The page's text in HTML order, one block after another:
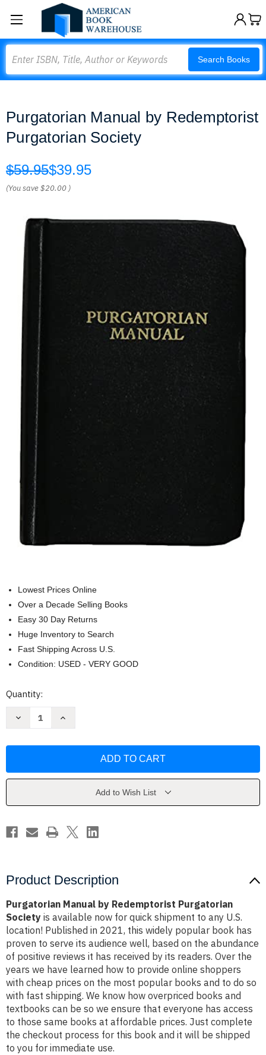
Search Books
Purgatorian Manual by Redemptorist
Purgatorian Society
$59.95$39.95
(You save$20.00 )
Lowest Prices Online
Over a Decade Selling Books
Easy 30 Day Returns
Huge Inventory to Search
Fast Shipping Across U.S.
Condition: USED - VERY GOOD
Current
Quantity:
Decrease
Purgatorian
Increase
Purgatorian
Add to Wish List
Product Description
Purgatorian Manual by Redemptorist Purgatorian
Society is available now for quick shipment to any U.S.
location! Published in 2021, this widely popular book has
proven to serve its audience well, based on the abundance
of positive reviews it has received by its readers. Over the
years we have learned how to provide online shoppers
with cheap prices on the most popular books and to do so
with fast shipping. We know how overpriced books and
textbooks can be so we ensure that everyone has access
to those same books at affordable prices. Just complete
the checkout process for this book and it will be shipped
to you for immediate use.